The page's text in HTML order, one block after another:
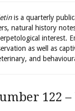
is a quarterly
natural history
interest.
as well as
and
122